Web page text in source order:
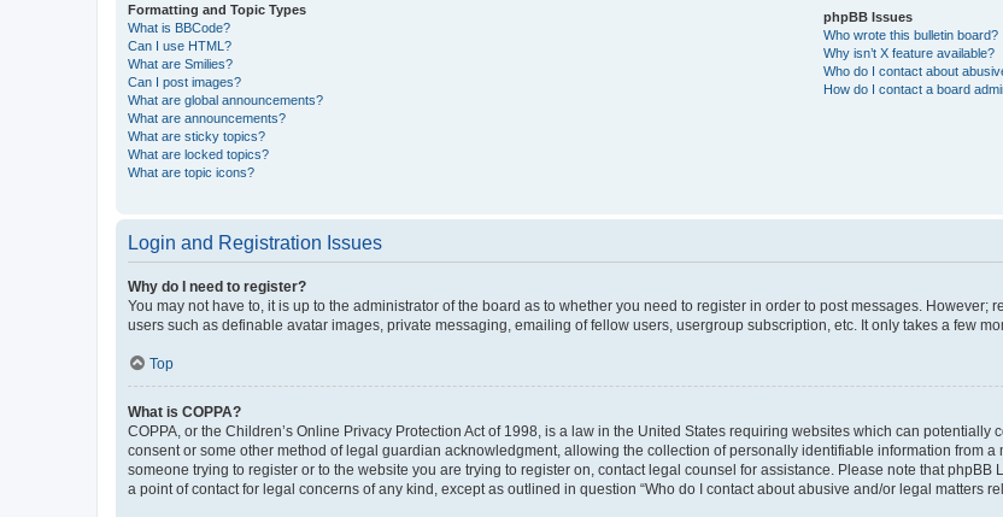
Formatting and Topic Types
What is BBCode?
Can I use HTML?
What are Smilies?
Can I post images?
What are global announcements?
What are announcements?
What are sticky topics?
What are locked topics?
What are topic icons?
phpBB Issues
Who wrote this bulletin board?
Why isn’t X feature available?
Who do I contact about
How do I contact a board
Login and Registration Issues
Why do I need to register?
You may not have to, it is up to the administrator of the board as to whether you need to register in order to post messages.
users such as definable avatar images, private messaging, emailing of fellow users, usergroup subscription, etc. It only takes a few
Top
What is COPPA?
COPPA, or the Children’s Online Privacy Protection Act of 1998, is a law in the United States requiring websites which can
consent or some other method of legal guardian acknowledgment, allowing the collection of personally identifiable information from
someone trying to register or to the website you are trying to register on, contact legal counsel for assistance. Please note that
a point of contact for legal concerns of any kind, except as outlined in question “Who do I contact about abusive and/or legal matters